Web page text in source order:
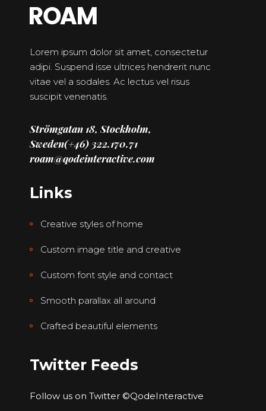
Lorem ipsum dolor sit amet, consectetur
adipi. Suspend isse ultrices hendrerit nunc
vitae vel a sodales. Ac lectus vel risus
suscipit venenatis.
Strömgatan 18, Stockholm,
Sweden(+46) 322.170.71
roam@qodeinteractive.com
Links
Creative styles of home
Custom image title and creative
Custom font style and contact
Smooth parallax all around
Crafted beautiful elements
Twitter Feeds
Follow us on Twitter ©QodeInteractive